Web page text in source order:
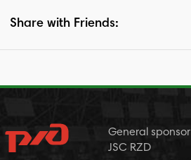
Share with Friends:
General sponsor
JSC RZD